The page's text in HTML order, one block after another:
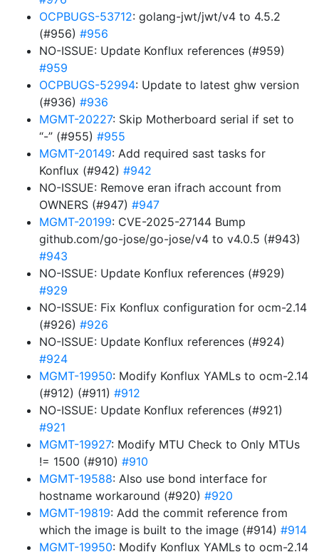
OCPBUGS-53712: golang-jwt/jwt/v4 to 4.5.2
(#956) #956
NO-ISSUE: Update Konflux references (#959)
#959
OCPBUGS-52994: Update to latest ghw version
(#936) #936
MGMT-20227: Skip Motherboard serial if set to
“-” (#955) #955
MGMT-20149: Add required sast tasks for
Konflux (#942) #942
NO-ISSUE: Remove eran ifrach account from
OWNERS (#947) #947
MGMT-20199: CVE-2025-27144 Bump
github.com/go-jose/go-jose/v4 to v4.0.5 (#943)
#943
NO-ISSUE: Update Konflux references (#929)
#929
NO-ISSUE: Fix Konflux configuration for ocm-2.14
(#926) #926
NO-ISSUE: Update Konflux references (#924)
#924
MGMT-19950: Modify Konflux YAMLs to ocm-2.14
(#912) (#911) #912
NO-ISSUE: Update Konflux references (#921)
#921
MGMT-19927: Modify MTU Check to Only MTUs
!= 1500 (#910) #910
MGMT-19588: Also use bond interface for
hostname workaround (#920) #920
MGMT-19819: Add the commit reference from
which the image is built to the image (#914) #914
MGMT-19950: Modify Konflux YAMLs to ocm-2.14